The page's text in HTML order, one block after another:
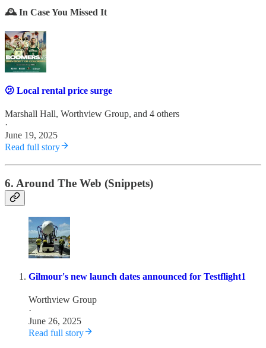
🕰️ In Case You Missed It
🫤 Local rental price surge
Marshall Hall, Worthview Group, and 4 others
·
June 19, 2025
Read full story
6. Around The Web (Snippets)
Gilmour's new launch dates announced for Testflight1
Worthview Group
·
June 26, 2025
Read full story